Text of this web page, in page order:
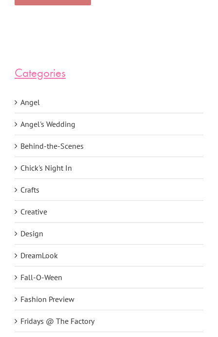
Categories
Angel
Angel's Wedding
Behind-the-Scenes
Chick's Night In
Crafts
Creative
Design
DreamLook
Fall-O-Ween
Fashion Preview
Fridays @ The Factory